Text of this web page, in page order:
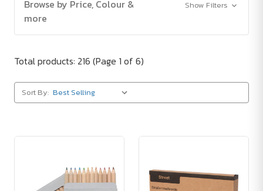
Browse by Price, Colour &
more
Show Filters
Total products: 216 (Page 1 of 6)
Sort By: